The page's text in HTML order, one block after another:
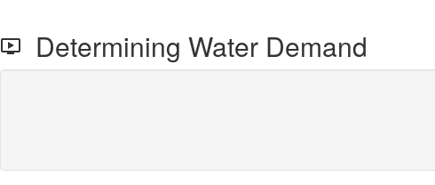
Determining Water Demand